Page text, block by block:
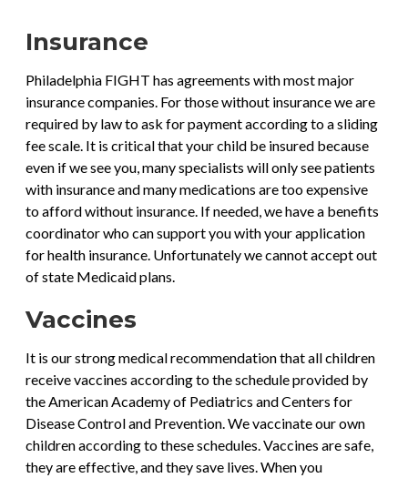
Insurance
Philadelphia FIGHT has agreements with most major
insurance companies. For those without insurance we are
required by law to ask for payment according to a sliding
fee scale. It is critical that your child be insured because
even if we see you, many specialists will only see patients
with insurance and many medications are too expensive
to afford without insurance. If needed, we have a benefits
coordinator who can support you with your application
for health insurance. Unfortunately we cannot accept out
of state Medicaid plans.
Vaccines
It is our strong medical recommendation that all children
receive vaccines according to the schedule provided by
the American Academy of Pediatrics and Centers for
Disease Control and Prevention. We vaccinate our own
children according to these schedules. Vaccines are safe,
they are effective, and they save lives. When you